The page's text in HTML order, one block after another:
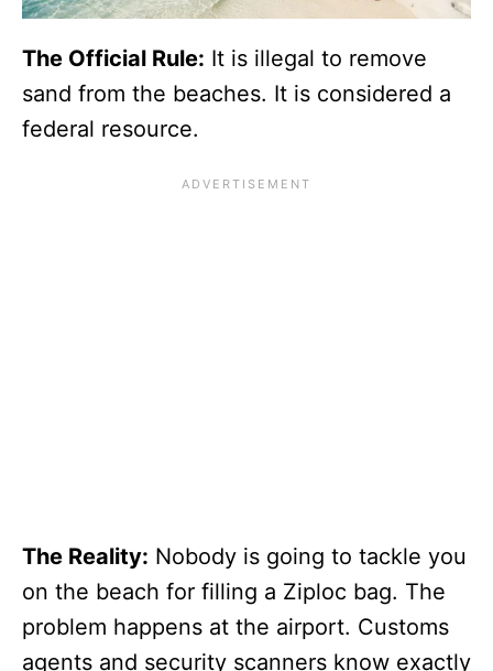
The Official Rule: It is illegal to remove
sand from the beaches. It is considered a
federal resource.
The Reality: Nobody is going to tackle you
on the beach for filling a Ziploc bag. The
problem happens at the airport. Customs
agents and security scanners know exactly